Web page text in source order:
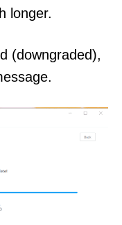
longer.
(downgraded),